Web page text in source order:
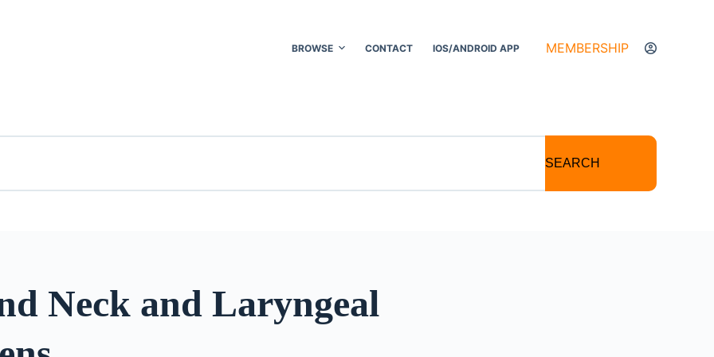
BROWSE CONTACT IOS/ANDROID APP MEMBERSHIP
SEARCH
Neck and Laryngeal